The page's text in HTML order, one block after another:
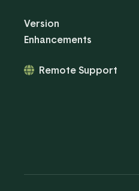
Version
Enhancements
Remote Support